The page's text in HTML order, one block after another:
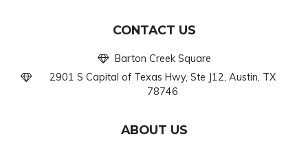
CONTACT US
Barton Creek Square
2901 S Capital of Texas Hwy, Ste J12, Austin, TX
78746
ABOUT US